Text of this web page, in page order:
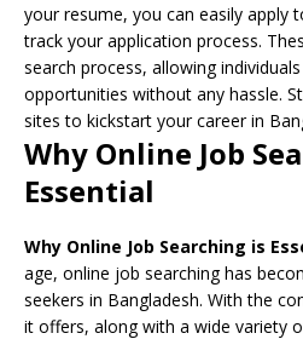
your resume, you can easily apply
track your application process.
search process, allowing
opportunities without any hassle.
sites to kickstart your career in
Why Online Job
Essential
Why Online Job Searching is
age, online job searching has
seekers in Bangladesh. With the
it offers, along with a wide variety